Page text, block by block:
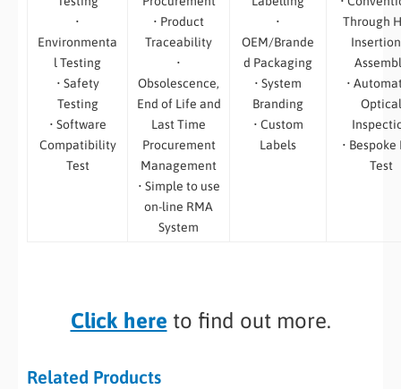
•
Environmenta
l Testing
• Safety
Testing
• Software
Compatibility
Test
• Product
Traceability
•
Obsolescence,
End of Life and
Last Time
Procurement
Management
• Simple to use
on-line RMA
System
•
OEM/Brande
d Packaging
• System
Branding
• Custom
Labels
Through
•
Optical
• Bespoke
Test
Click here to find out more.
Related Products